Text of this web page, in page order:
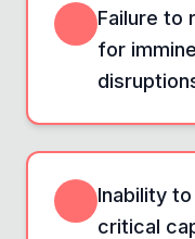
Failure to
for
Inability
critical